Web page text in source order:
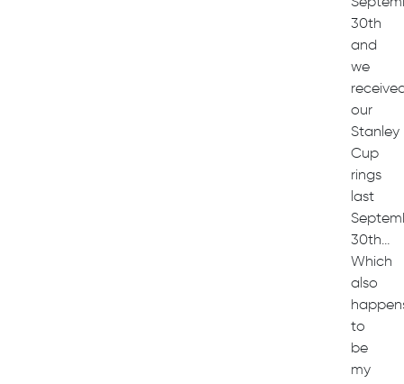
30th
and
we
our
Stanley
Cup
rings
last
30th…
Which
also
to
be
my